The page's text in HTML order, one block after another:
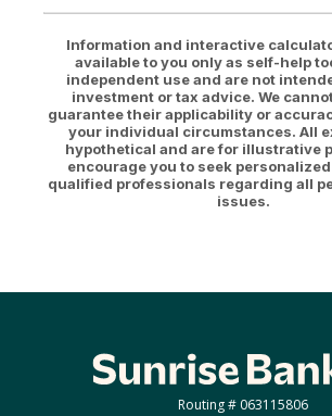
Information and interactive
available to you only as self-help
independent use and are not
investment or tax advice. We
guarantee their applicability or
your individual circumstances. All
hypothetical and are for illustrative
encourage you to seek
qualified professionals regarding all
issues.
Sunrise Bank
Routing # 063115806